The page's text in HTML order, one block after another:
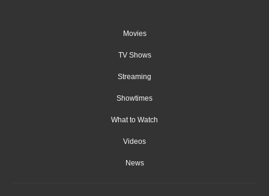
Movies
TV Shows
Streaming
Showtimes
What to Watch
Videos
News